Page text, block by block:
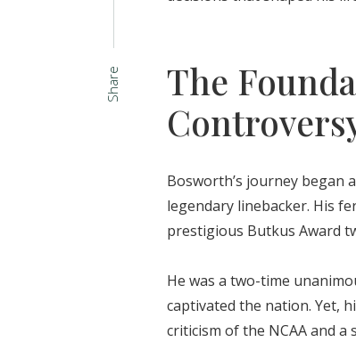
Share
The
Bosworth’s journey began
legendary linebacker. His
prestigious Butkus Award
He was a two-time
captivated the nation. Yet,
criticism of the NCAA and